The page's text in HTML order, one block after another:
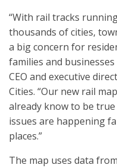
“With rail tracks
thousands of cities,
a big concern for
families and businesses
CEO and executive
Cities. “Our new rail
already know to be
issues are happening
places.”
The map uses data